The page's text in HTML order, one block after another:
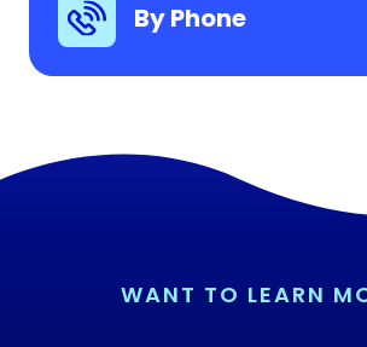
By Phone
WANT TO LEARN